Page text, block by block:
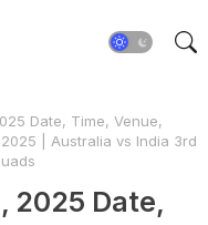
Date, Time, Venue,
| Australia vs India 3rd
2025 Date,